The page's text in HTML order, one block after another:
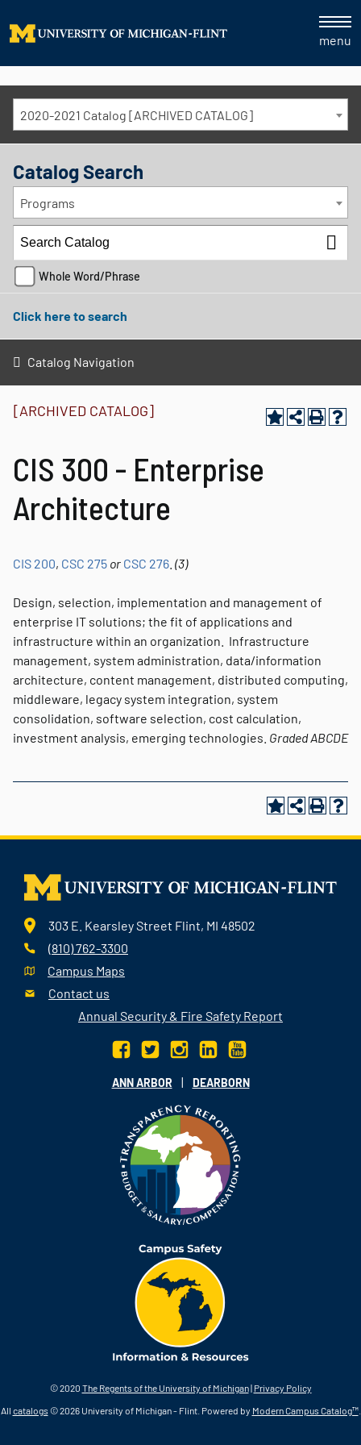
menu
2020-2021 Catalog [ARCHIVED CATALOG]
Catalog Search
Programs
Whole Word/Phrase
Click here to search
Catalog Navigation
[ARCHIVED CATALOG]
CIS 300 - Enterprise
Architecture
CIS 200, CSC 275 or CSC 276 (3)
Design, selection, implementation and management of
enterprise IT solutions; the fit of applications and
infrastructure within an organization. Infrastructure
management, system administration, data/information
architecture, content management, distributed computing,
middleware, legacy system integration, system
consolidation, software selection, cost calculation,
investment analysis, emerging technologies. GradedABCDE
303 E. Kearsley Street Flint, MI 48502
(810) 762-3300
Campus Maps
Contact us
Annual Security & Fire Safety Report
ANN ARBOR | DEARBORN
© 2020 The Regents of the University of Michigan| Privacy Policy
All catalogs© 2026 University of Michigan - Flint. Powered by Modern Campus Catalog™.